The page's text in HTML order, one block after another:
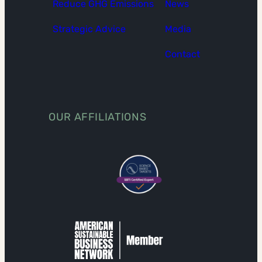
Reduce GHG Emissions
Strategic Advice
News
Media
Contact
OUR AFFILIATIONS